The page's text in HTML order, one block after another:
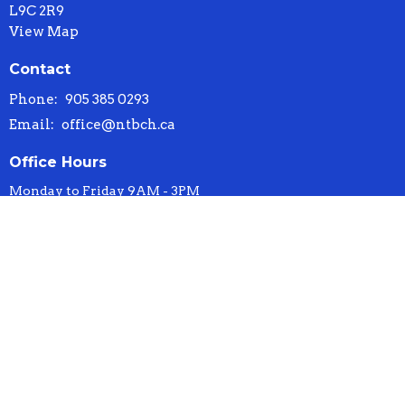
L9C 2R9
View Map
Contact
Phone: 905 385 0293
Email: office@ntbch.ca
Office Hours
Monday to Friday 9AM - 3PM